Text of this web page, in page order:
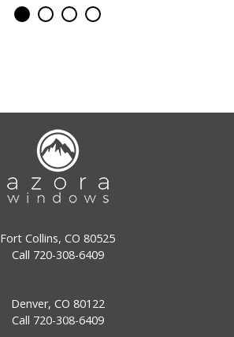
Fort Collins, CO 80525
Call 720-308-6409
Denver, CO 80122
Call 720-308-6409